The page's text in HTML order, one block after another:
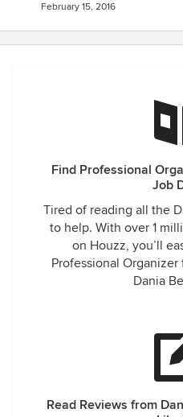
February 15, 2016
Find Professional
Job
Tired of reading all the
to help. With over 1
on Houzz, you’ll
Professional
Dania
Read Reviews from